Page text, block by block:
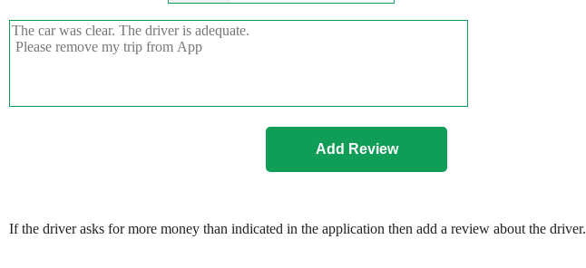
If the driver asks for more money than indicated in the application then add a review about the driver.